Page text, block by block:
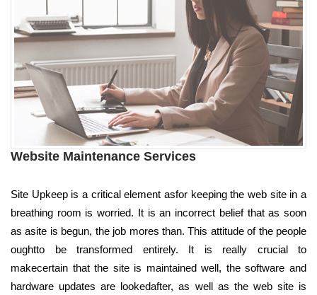
Website Maintenance Services
Site Upkeep is a critical element asfor keeping the web site in a
breathing room is worried. It is an incorrect belief that as soon
as asite is begun, the job mores than. This attitude of the people
oughtto be transformed entirely. It is really crucial to
makecertain that the site is maintained well, the software and
hardware updates are lookedafter, as well as the web site is